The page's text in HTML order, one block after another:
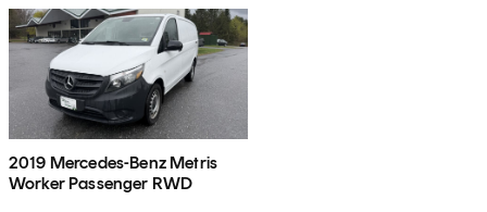
2019 Mercedes-Benz Metris
Worker Passenger RWD